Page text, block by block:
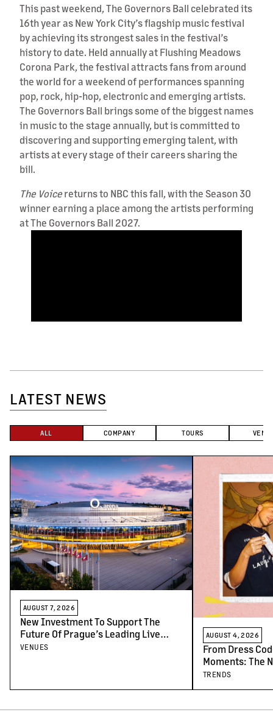
This past weekend, The Governors Ball celebrated its
16th year as New York City’s flagship music festival
by achieving its strongest sales in the festival’s
history to date. Held annually at Flushing Meadows
Corona Park, the festival attracts fans from around
the world for a weekend of performances spanning
pop, rock, hip-hop, electronic and emerging artists.
The Governors Ball brings some of the biggest names
in music to the stage annually, but is committed to
discovering and supporting emerging talent, with
artists at every stage of their careers sharing the
bill.
The Voicereturns to NBC this fall, with the Season 30
winner earning a place among the artists performing
at The Governors Ball 2027.
LATEST NEWS
ALL COMPANY TOURS
AUGUST 7, 2026
New Investment To Support The
Future Of Prague’s Leading Live
Venues
VENUES
AUGUST 4, 2026
From Dress
Moments: The
Concert-Goers
TRENDS